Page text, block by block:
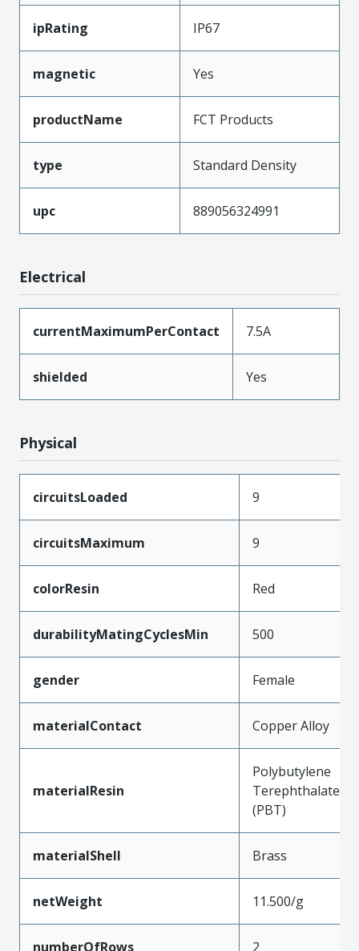
ipRating IP67
magnetic Yes
productName FCT Products
type Standard Density
upc 889056324991
Electrical
currentMaximumPerContact 7.5A
shielded Yes
Physical
circuitsLoaded 9
circuitsMaximum 9
colorResin Red
durabilityMatingCyclesMin 500
gender Female
materialContact Copper Alloy
materialResin
Polybutylene
Terephthalate
(PBT)
materialShell Brass
netWeight 11.500/g
numberOfRows 2